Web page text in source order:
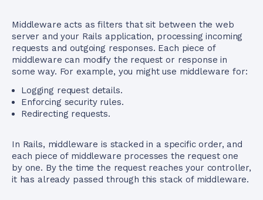
Middleware acts as filters that sit between the web
server and your Rails application, processing incoming
requests and outgoing responses. Each piece of
middleware can modify the request or response in
some way. For example, you might use middleware for:
Logging request details.
Enforcing security rules.
Redirecting requests.
In Rails, middleware is stacked in a specific order, and
each piece of middleware processes the request one
by one. By the time the request reaches your controller,
it has already passed through this stack of middleware.